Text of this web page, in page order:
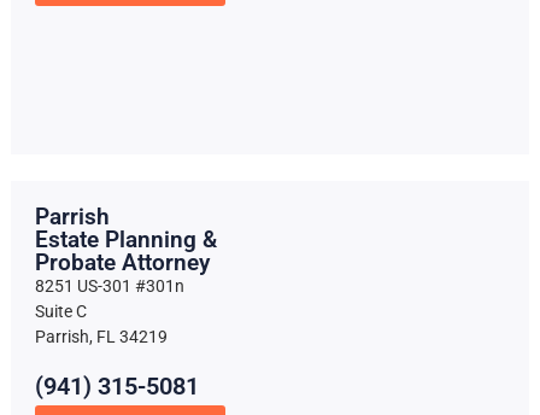
Parrish
Estate Planning &
Probate Attorney
8251 US-301 #301n
Suite C
Parrish, FL 34219
(941) 315-5081